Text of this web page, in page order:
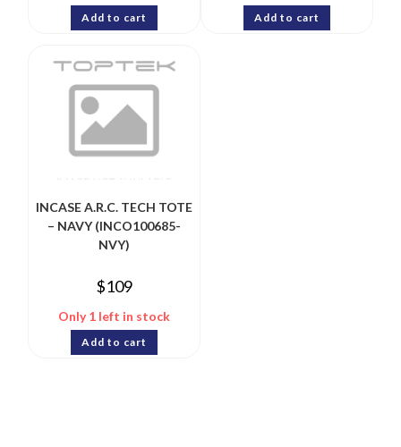
Add to cart Add to cart
INCASE A.R.C. TECH TOTE
– NAVY (INCO100685-
NVY)
$109
Only 1 left in stock
Add to cart